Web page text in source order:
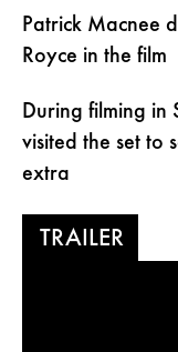
Patrick Macnee
Royce in the film
During filming in
visited the set to
extra
TRAILER